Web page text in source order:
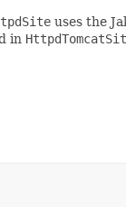
uses the
in